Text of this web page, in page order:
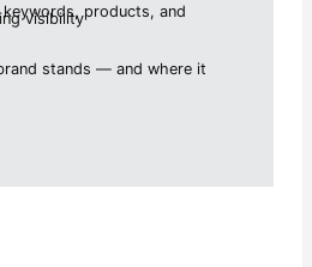
keywords, products, and
visibility
stands — and where it